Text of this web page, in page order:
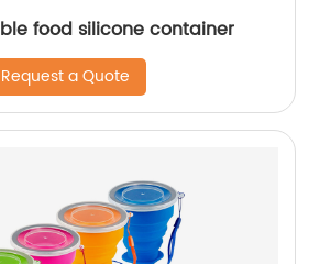
food silicone container
Request a Quote